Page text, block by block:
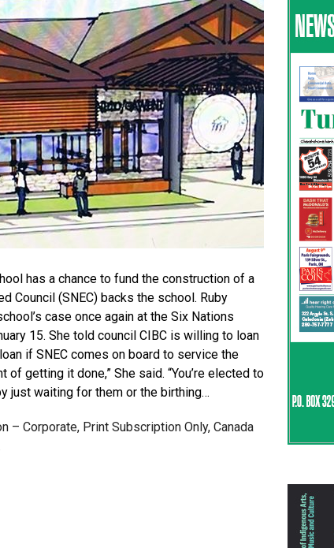
has a chance to fund the construction of a
Council (SNEC) backs the school. Ruby
case once again at the Six Nations
15. She told council CIBC is willing to loan
if SNEC comes on board to service the
getting it done,” She said. “You’re elected to
just waiting for them or the birthing…
– Corporate, Print Subscription Only, Canada